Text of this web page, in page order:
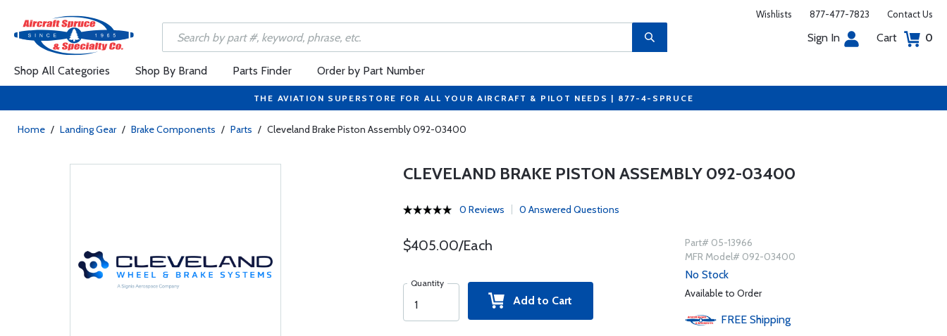
Wishlists 877-477-7823 Contact Us
Sign In Cart 0
Shop All Categories Shop By Brand Parts Finder Order by Part Number
THE AVIATION SUPERSTORE FOR ALL YOUR AIRCRAFT & PILOT NEEDS | 877-4-SPRUCE
Home / Landing Gear / Brake Components / Parts / Cleveland Brake Piston Assembly 092-03400
CLEVELAND BRAKE PISTON ASSEMBLY 092-03400
0 Reviews 0 Answered Questions
$405.00/Each
Quantity
Add to Cart
Part# 05-13966
MFR Model# 092-03400
No Stock
Available to Order
FREE Shipping